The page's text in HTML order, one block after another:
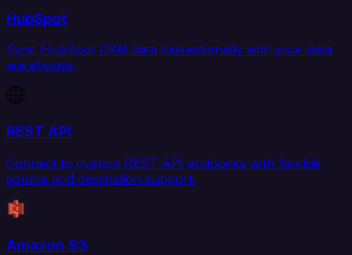
HubSpot
Sync HubSpot CRM data bidirectionally with your data
warehouse.
REST API
Connect to custom REST API endpoints with flexible
source and destination support.
Amazon S3